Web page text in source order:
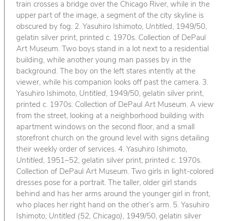
train crosses a bridge over the Chicago River, while in the
upper part of the image, a segment of the city skyline is
obscured by fog. 2. Yasuhiro Ishimoto, Untitled, 1949/50,
gelatin silver print, printed c. 1970s. Collection of DePaul
Art Museum. Two boys stand in a lot next to a residential
building, while another young man passes by in the
background. The boy on the left stares intently at the
viewer, while his companion looks off past the camera. 3.
Yasuhiro Ishimoto, Untitled, 1949/50, gelatin silver print,
printed c. 1970s. Collection of DePaul Art Museum. A view
from the street, looking at a neighborhood building with
apartment windows on the second floor, and a small
storefront church on the ground level with signs detailing
their weekly order of services. 4. Yasuhiro Ishimoto,
Untitled, 1951–52, gelatin silver print, printed c. 1970s.
Collection of DePaul Art Museum. Two girls in light-colored
dresses pose for a portrait. The taller, older girl stands
behind and has her arms around the younger girl in front,
who places her right hand on the other’s arm. 5. Yasuhiro
Ishimoto, Untitled (52, Chicago) , 1949/50, gelatin silver